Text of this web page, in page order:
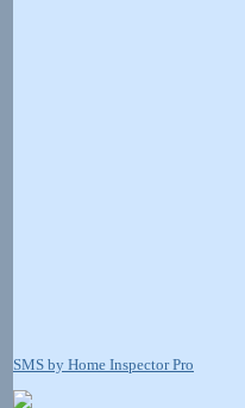
SMS by Home Inspector Pro